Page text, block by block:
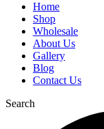
Home
Shop
Wholesale
About Us
Gallery
Blog
Contact Us
Search